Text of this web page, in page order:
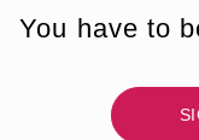
You have to